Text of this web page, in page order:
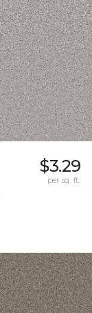
$3.29
per sq. ft.